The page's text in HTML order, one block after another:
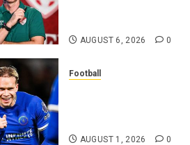
AUGUST 6, 2026 0
Football
AUGUST 1, 2026 0